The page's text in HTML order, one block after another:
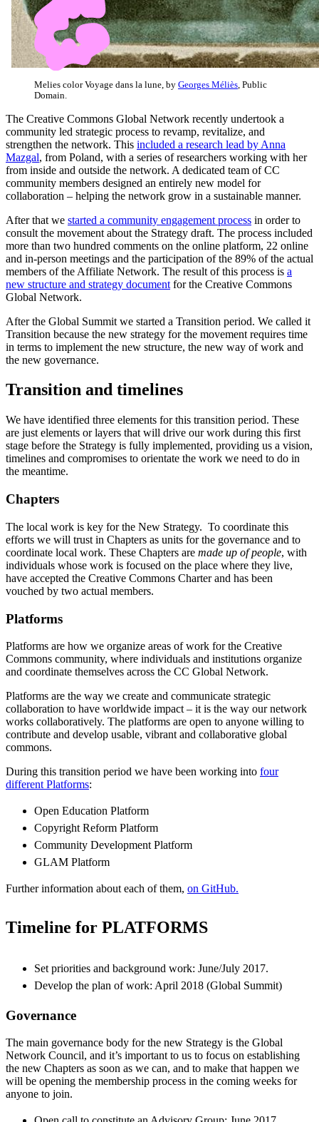
Melies color Voyage dans la lune, by Georges Méliès , Public
Domain.
The Creative Commons Global Network recently undertook a
community led strategic process to revamp, revitalize, and
strengthen the network. This included a research lead by Anna
Mazgal, from Poland, with a series of researchers working with her
from inside and outside the network. A dedicated team of CC
community members designed an entirely new model for
collaboration – helping the network grow in a sustainable manner.
After that we started a community engagement process in order to
consult the movement about the Strategy draft. The process included
more than two hundred comments on the online platform, 22 online
and in-person meetings and the participation of the 89% of the actual
members of the Affiliate Network. The result of this process is a
new structure and strategy document for the Creative Commons
Global Network.
After the Global Summit we started a Transition period. We called it
Transition because the new strategy for the movement requires time
in terms to implement the new structure, the new way of work and
the new governance.
Transition and timelines
We have identified three elements for this transition period. These
are just elements or layers that will drive our work during this first
stage before the Strategy is fully implemented, providing us a vision,
timelines and compromises to orientate the work we need to do in
the meantime.
Chapters
The local work is key for the New Strategy. To coordinate this
efforts we will trust in Chapters as units for the governance and to
coordinate local work. These Chapters are made up of people, with
individuals whose work is focused on the place where they live,
have accepted the Creative Commons Charter and has been
vouched by two actual members.
Platforms
Platforms are how we organize areas of work for the Creative
Commons community, where individuals and institutions organize
and coordinate themselves across the CC Global Network.
Platforms are the way we create and communicate strategic
collaboration to have worldwide impact – it is the way our network
works collaboratively. The platforms are open to anyone willing to
contribute and develop usable, vibrant and collaborative global
commons.
During this transition period we have been working into four
different Platforms:
Open Education Platform
Copyright Reform Platform
Community Development Platform
GLAM Platform
Further information about each of them, on GitHub.
Timeline for PLATFORMS
Set priorities and background work: June/July 2017.
Develop the plan of work: April 2018 (Global Summit)
Governance
The main governance body for the new Strategy is the Global
Network Council, and it’s important to us to focus on establishing
the new Chapters as soon as we can, and to make that happen we
will be opening the membership process in the coming weeks for
anyone to join.